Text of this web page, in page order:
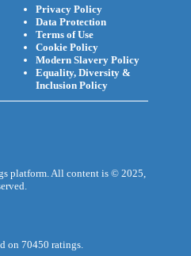
Privacy Policy
Data Protection
Terms of Use
Cookie Policy
Modern Slavery Policy
Equality, Diversity &
Inclusion Policy
platform. All content is © 2025,
on 70450 ratings.